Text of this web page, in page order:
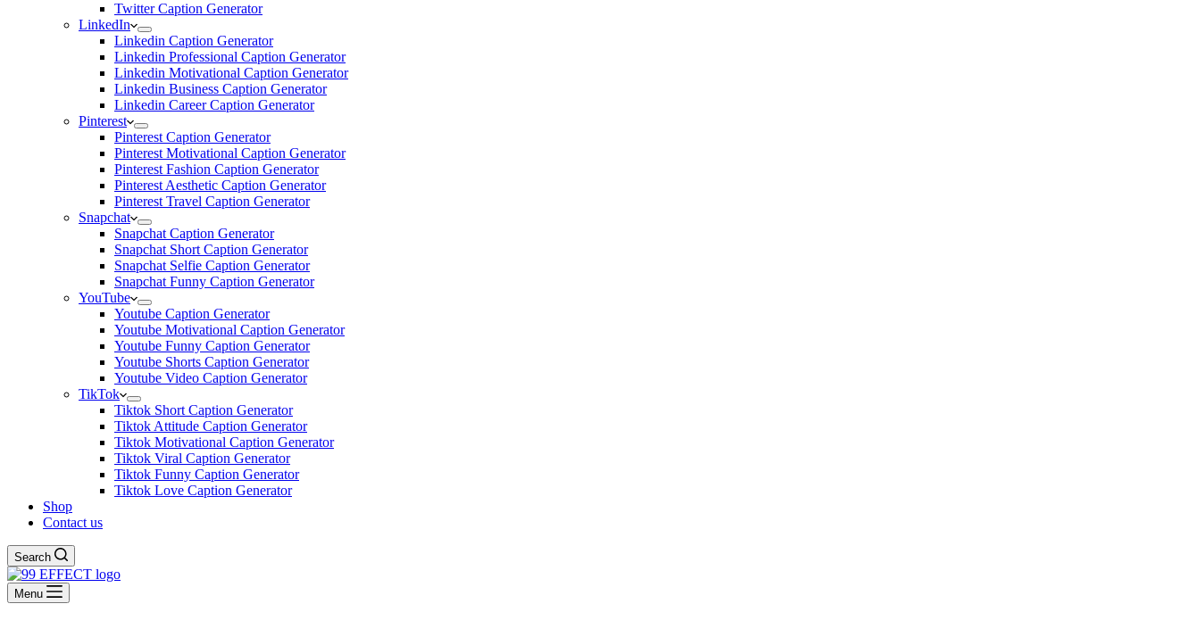
Twitter Caption Generator
LinkedIn
Linkedin Caption Generator
Linkedin Professional Caption Generator
Linkedin Motivational Caption Generator
Linkedin Business Caption Generator
Linkedin Career Caption Generator
Pinterest
Pinterest Caption Generator
Pinterest Motivational Caption Generator
Pinterest Fashion Caption Generator
Pinterest Aesthetic Caption Generator
Pinterest Travel Caption Generator
Snapchat
Snapchat Caption Generator
Snapchat Short Caption Generator
Snapchat Selfie Caption Generator
Snapchat Funny Caption Generator
YouTube
Youtube Caption Generator
Youtube Motivational Caption Generator
Youtube Funny Caption Generator
Youtube Shorts Caption Generator
Youtube Video Caption Generator
TikTok
Tiktok Short Caption Generator
Tiktok Attitude Caption Generator
Tiktok Motivational Caption Generator
Tiktok Viral Caption Generator
Tiktok Funny Caption Generator
Tiktok Love Caption Generator
Shop
Contact us
Search
Menu